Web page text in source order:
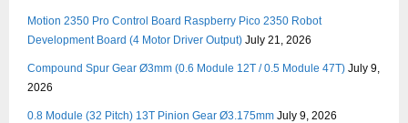
Motion 2350 Pro Control Board Raspberry Pico 2350 Robot
Development Board (4 Motor Driver Output) July 21, 2026
Compound Spur Gear Ø3mm (0.6 Module 12T / 0.5 Module 47T) July 9,
2026
0.8 Module (32 Pitch) 13T Pinion Gear Ø3.175mm July 9, 2026